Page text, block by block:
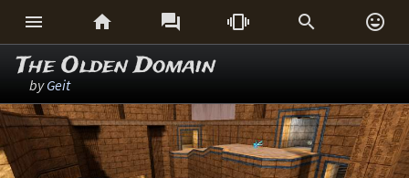
     
The Olden Domain
byGeit